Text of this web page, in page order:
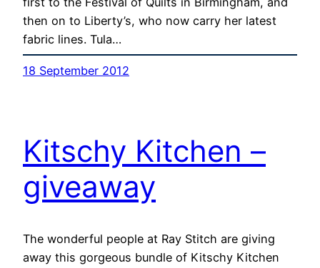
then on to Liberty’s, who now carry her latest
fabric lines. Tula…
18 September 2012
Kitschy Kitchen –
giveaway
The wonderful people at Ray Stitch are giving
away this gorgeous bundle of Kitschy Kitchen